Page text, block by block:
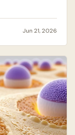
Jun 21, 2026